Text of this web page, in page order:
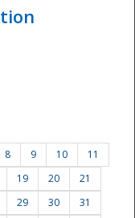
8 9 10
11
19 20
21
29 30
31